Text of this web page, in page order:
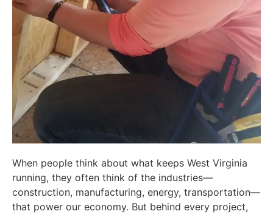
When people think about what keeps West Virginia
running, they often think of the industries—
construction, manufacturing, energy, transportation—
that power our economy. But behind every project,